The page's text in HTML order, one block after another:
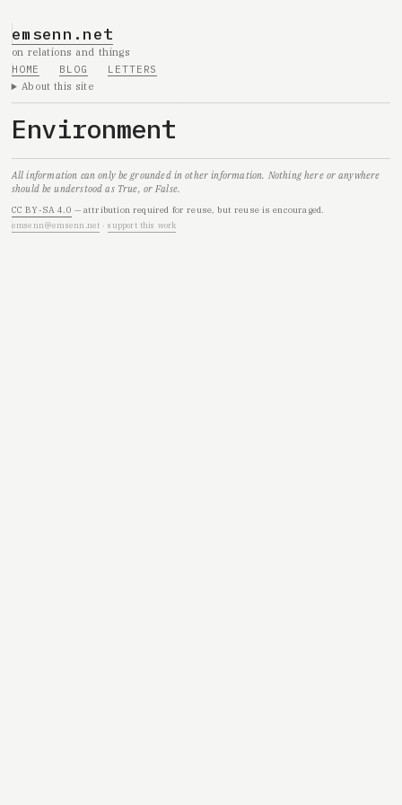
emsenn.net
on relations and things
HOME
BLOG
LETTERS
About this site
Environment
All information can only be grounded in other information. Nothing here or anywhere
should be understood as True, or False.
CC BY-SA 4.0 — attribution required for reuse, but reuse is encouraged.
emsenn@emsenn.net ·support this work